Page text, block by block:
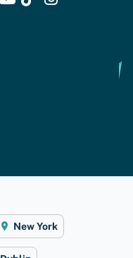
New York